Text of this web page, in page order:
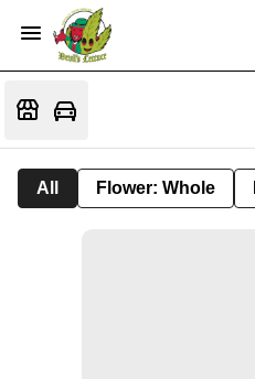
All Flower: Whole